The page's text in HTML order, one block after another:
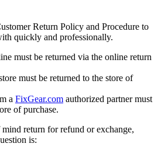
Return Policy and Procedure to
quickly and professionally.
must be returned via the online return
must be returned to the store of
a FixGear.com authorized partner must
of purchase.
return for refund or exchange,
is: